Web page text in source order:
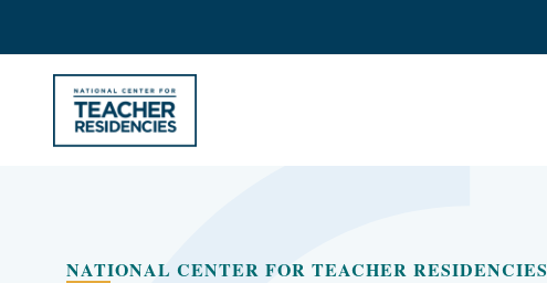
NATIONAL CENTER FOR TEACHER RESIDENCIES